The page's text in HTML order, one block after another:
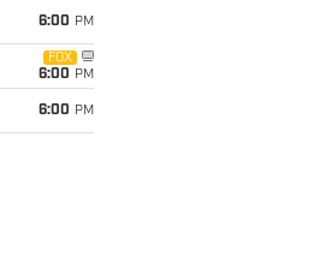
6:00 PM
FOX
6:00 PM
6:00 PM